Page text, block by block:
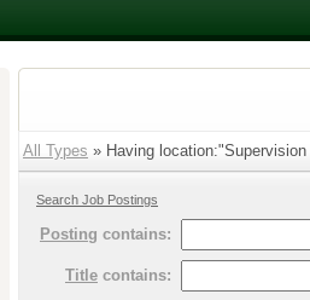
All Types » Having
Search Job Postings
Posting contains:
Title contains: